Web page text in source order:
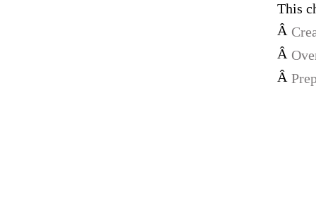
This
Â
Â
Â